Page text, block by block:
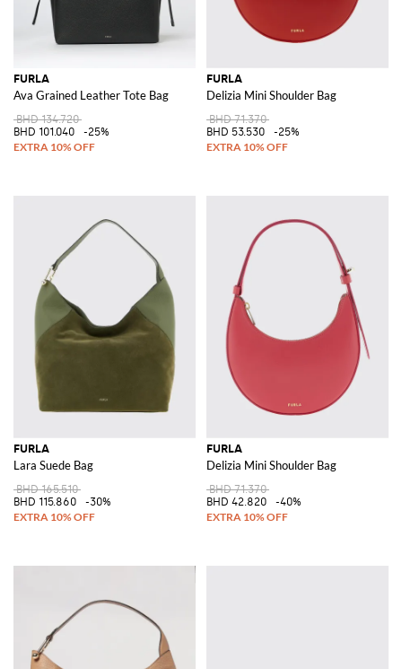
FURLA
Ava Grained Leather Tote Bag
BHD 134.720
BHD 101.040
-25%
FURLA
Delizia Mini Shoulder Bag
BHD 71.370
BHD 53.530
-25%
FURLA
Lara Suede Bag
BHD 165.510
BHD 115.860
-30%
FURLA
Delizia Mini Shoulder Bag
BHD 71.370
BHD 42.820
-40%